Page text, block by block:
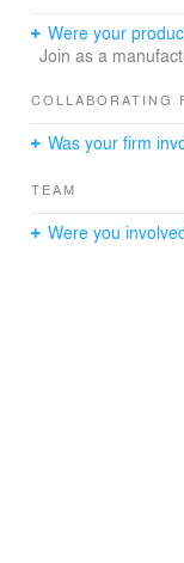
the
simplified
with American
this Texan
Were your
Join as a
COLLABORATING
Was your firm
TEAM
Were you